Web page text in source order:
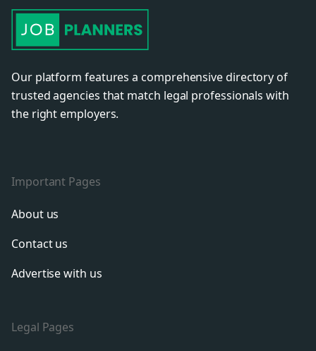
Our platform features a comprehensive directory of
trusted agencies that match legal professionals with
the right employers.
Important Pages
About us
Contact us
Advertise with us
Legal Pages